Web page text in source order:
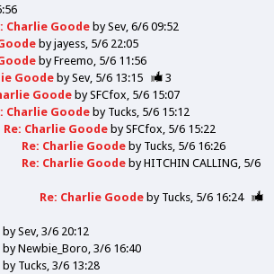
Charlie Goode bySev 6/6 09:52
byjayess 5/6 22:05
byFreemo 5/6 11:56
Goode bySev 5/6 13:15
3
Goode bySFCfox 5/6 15:07
Charlie Goode by Tucks 5/6 15:12
Re: Charlie Goode bySFCfox 5/6 15:22
Re: Charlie Goode by Tucks 5/6 16:26
Re: Charlie Goode byHITCHIN CALLING 5/6
Re: Charlie Goode by Tucks 5/6 16:24
bySev 3/6 20:12
byNewbie_Boro 3/6 16:40
by Tucks 3/6 13:28